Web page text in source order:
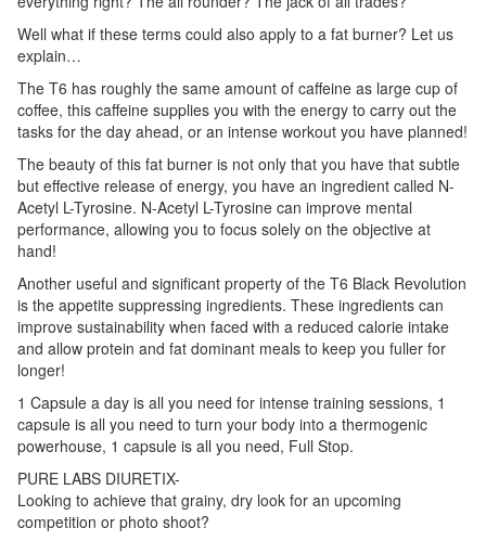
Well what if these terms could also apply to a fat burner? Let us
explain…
The T6 has roughly the same amount of caffeine as large cup of
coffee, this caffeine supplies you with the energy to carry out the
tasks for the day ahead, or an intense workout you have planned!
The beauty of this fat burner is not only that you have that subtle
but effective release of energy, you have an ingredient called N-
Acetyl L-Tyrosine. N-Acetyl L-Tyrosine can improve mental
performance, allowing you to focus solely on the objective at
hand!
Another useful and significant property of the T6 Black Revolution
is the appetite suppressing ingredients. These ingredients can
improve sustainability when faced with a reduced calorie intake
and allow protein and fat dominant meals to keep you fuller for
longer!
1 Capsule a day is all you need for intense training sessions, 1
capsule is all you need to turn your body into a thermogenic
powerhouse, 1 capsule is all you need, Full Stop.
PURE LABS DIURETIX-
Looking to achieve that grainy, dry look for an upcoming
competition or photo shoot?